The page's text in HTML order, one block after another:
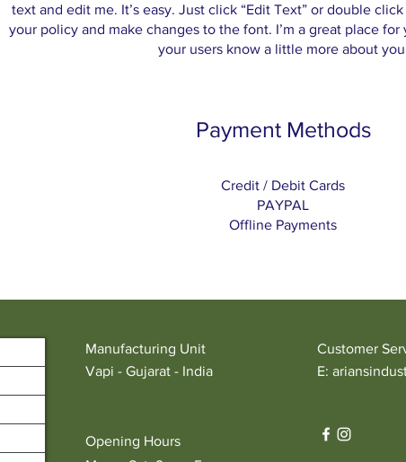
text and edit me. It’s easy. Just click “Edit Text” or double
your policy and make changes to the font. I’m a great place
your users know a little more about
Payment Methods
Credit / Debit Cards
PAYPAL
Offline Payments
Manufacturing Unit
Vapi - Gujarat - India
Opening Hours
Customer
E: